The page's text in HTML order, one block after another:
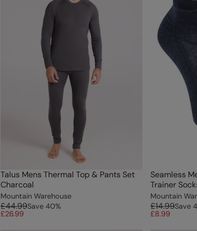
Talus Mens Thermal Top & Pants Set
Charcoal
Mountain Warehouse
£44.99Save 40%
£26.99
Seamless
Trainer
Mountain
£14.99Save
£8.99